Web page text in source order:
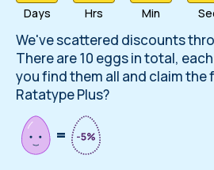
Days Hrs Min
We've scattered discounts
There are 10 eggs in total,
you find them all and claim the
Ratatype Plus?
=